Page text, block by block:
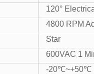
120°
4800 RPM
Star
600VAC 1
-20℃~+50℃